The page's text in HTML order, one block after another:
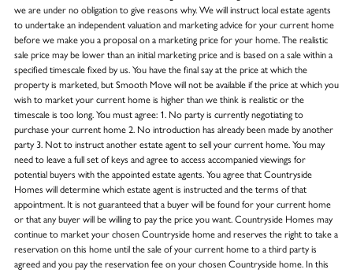
we are under no obligation to give reasons why. We will instruct local estate agents
to undertake an independent valuation and marketing advice for your current home
before we make you a proposal on a marketing price for your home. The realistic
sale price may be lower than an initial marketing price and is based on a sale within a
specified timescale fixed by us. You have the final say at the price at which the
property is marketed, but Smooth Move will not be available if the price at which you
wish to market your current home is higher than we think is realistic or the
timescale is too long. You must agree: 1. No party is currently negotiating to
purchase your current home 2. No introduction has already been made by another
party 3. Not to instruct another estate agent to sell your current home. You may
need to leave a full set of keys and agree to access accompanied viewings for
potential buyers with the appointed estate agents. You agree that Countryside
Homes will determine which estate agent is instructed and the terms of that
appointment. It is not guaranteed that a buyer will be found for your current home
or that any buyer will be willing to pay the price you want. Countryside Homes may
continue to market your chosen Countryside home and reserves the right to take a
reservation on this home until the sale of your current home to a third party is
agreed and you pay the reservation fee on your chosen Countryside home. In this